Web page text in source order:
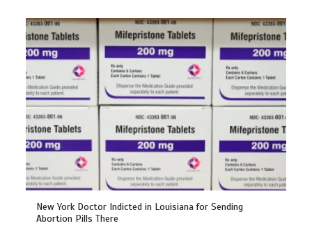
New York Doctor Indicted in Louisiana for Sending
Abortion Pills There